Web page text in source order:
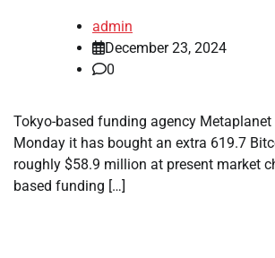
admin
December 23, 2024
0
Tokyo-based funding agency
Monday it has bought an extra 619.7
roughly $58.9 million at present market
based funding […]